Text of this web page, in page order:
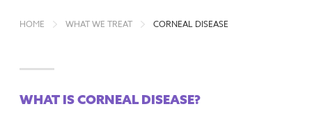
HOME WHAT WE TREAT CORNEAL DISEASE
WHAT IS CORNEAL DISEASE?